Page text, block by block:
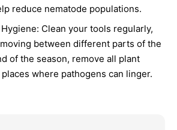
reduce nematode populations.
Clean your tools regularly,
between different parts of the
of the season, remove all plant
where pathogens can linger.